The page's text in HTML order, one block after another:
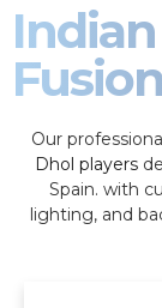
Our professional
Dhol players
Spain. with
lighting, and